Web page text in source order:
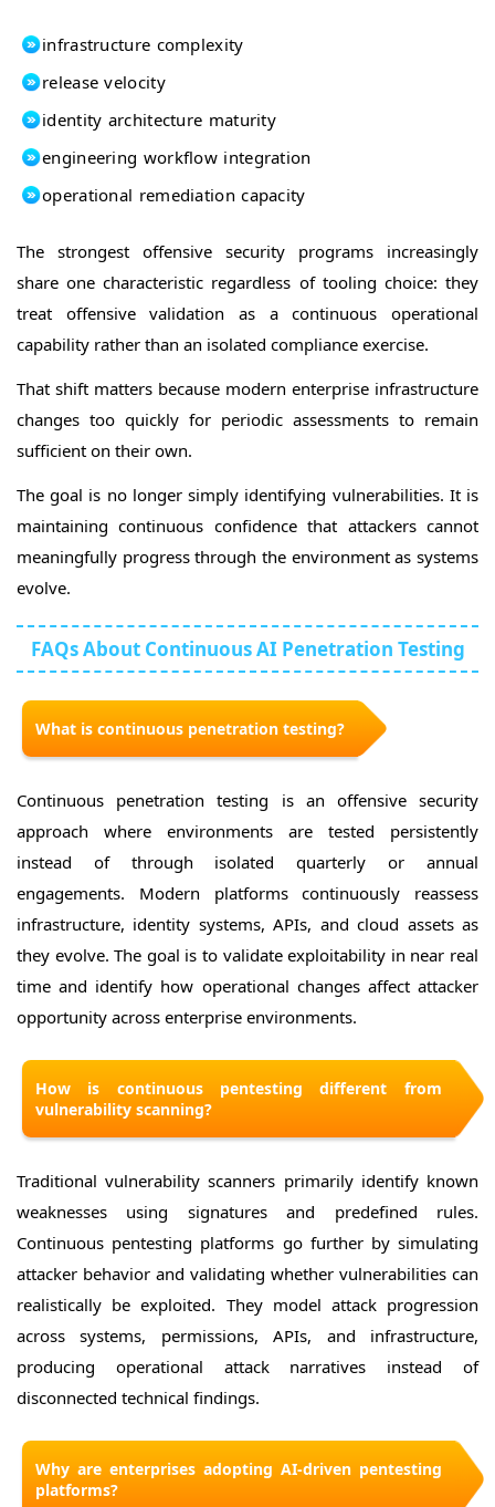
infrastructure complexity
release velocity
identity architecture maturity
engineering workflow integration
operational remediation capacity
The strongest offensive security programs increasingly
share one characteristic regardless of tooling choice: they
treat offensive validation as a continuous operational
capability rather than an isolated compliance exercise.
That shift matters because modern enterprise infrastructure
changes too quickly for periodic assessments to remain
sufficient on their own.
The goal is no longer simply identifying vulnerabilities. It is
maintaining continuous confidence that attackers cannot
meaningfully progress through the environment as systems
evolve.
FAQs About Continuous AI Penetration Testing
What is continuous penetration testing?
Continuous penetration testing is an offensive security
approach where environments are tested persistently
instead of through isolated quarterly or annual
engagements. Modern platforms continuously reassess
infrastructure, identity systems, APIs, and cloud assets as
they evolve. The goal is to validate exploitability in near real
time and identify how operational changes affect attacker
opportunity across enterprise environments.
How is continuous pentesting different from
vulnerability scanning?
Traditional vulnerability scanners primarily identify known
weaknesses using signatures and predefined rules.
Continuous pentesting platforms go further by simulating
attacker behavior and validating whether vulnerabilities can
realistically be exploited. They model attack progression
across systems, permissions, APIs, and infrastructure,
producing operational attack narratives instead of
disconnected technical findings.
Why are enterprises adopting AI-driven pentesting
platforms?